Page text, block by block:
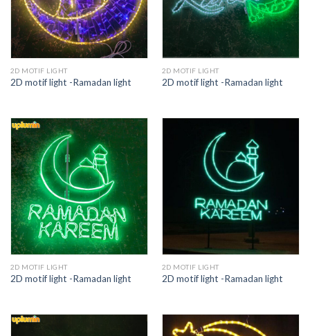
2D MOTIF LIGHT
2D motif light -Ramadan light
2D MOTIF LIGHT
2D motif light -Ramadan light
2D MOTIF LIGHT
2D motif light -Ramadan light
2D MOTIF LIGHT
2D motif light -Ramadan light